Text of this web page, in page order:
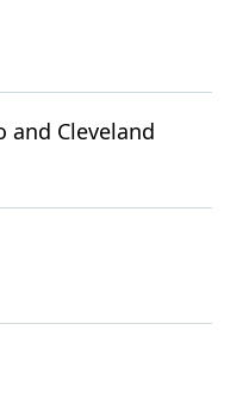
and Cleveland